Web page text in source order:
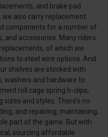
and brake pad
also carry replacement
components for a number of
accessories. Many riders
of which we
to steel wire options. And
shelves are stocked with
washers and hardware to
roll cage spring h-clips,
and styles. There’s no
and repairing, maintaining,
part of the game. But with
sourcing affordable